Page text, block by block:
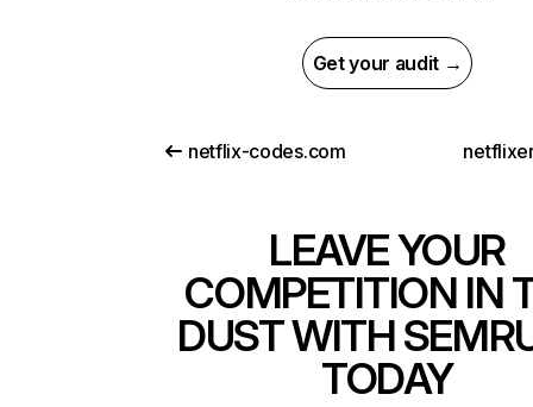
Get your audit →
netflix-codes.com
LEAVE YOUR
COMPETITION IN
DUST WITH
TODAY